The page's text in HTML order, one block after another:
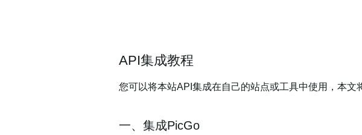
API集成教程
您可以将本站API集成在自己的站点或工具中使用，本文
一、集成PicGo